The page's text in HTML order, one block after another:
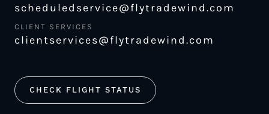
scheduledservice@flytradewind.com
CLIENT SERVICES
clientservices@flytradewind.com
CHECK FLIGHT STATUS